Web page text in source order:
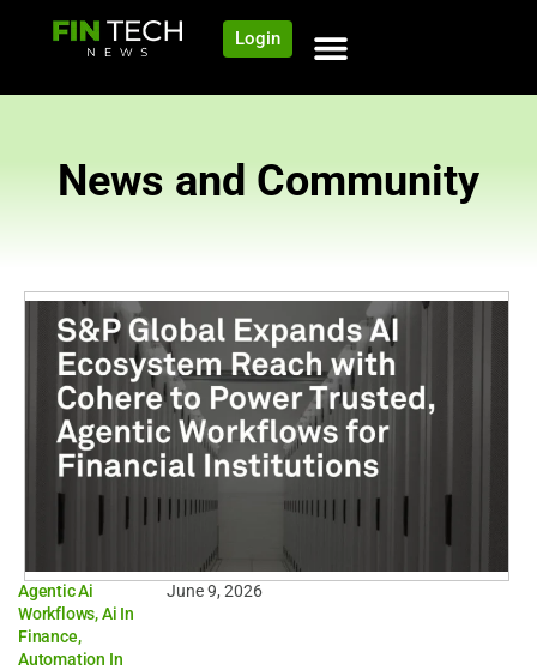
Login
News and Community
Agentic Ai
Workflows,Ai In
Finance,
Automation In
June 9, 2026